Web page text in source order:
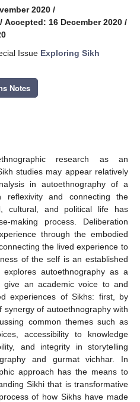
2020 /
/ Accepted: 16 December 2020 /
Issue Exploring Sikh
Notes
research as an
studies may appear relatively
in autoethnography of a
reflexivity and connecting the
cultural, and political life has
making process. Deliberation
through the embodied
the lived experience to
of the self is an established
autoethnography as a
give an academic voice to and
experiences of Sikhs: first, by
of autoethnography with
common themes such as
accessibility to knowledge
and integrity in storytelling
and gurmat vichhar. In
approach has the means to
Sikhi that is transformative
of how Sikhs have made